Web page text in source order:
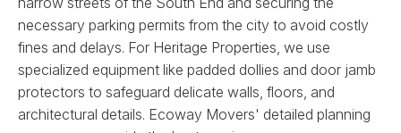
necessary parking permits from the city to avoid costly
fines and delays. For Heritage Properties, we use
specialized equipment like padded dollies and door jamb
protectors to safeguard delicate walls, floors, and
architectural details. Ecoway Movers' detailed planning